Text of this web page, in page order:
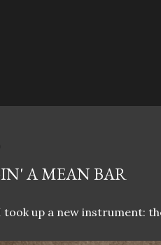
A MEAN BAR
took up a new instrument: